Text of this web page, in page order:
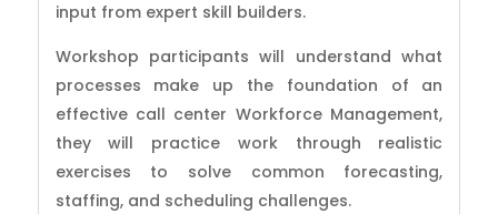
input from expert skill builders.
Workshop participants will understand what
processes make up the foundation of an
effective call center Workforce Management,
they will practice work through realistic
exercises to solve common forecasting,
staffing, and scheduling challenges.